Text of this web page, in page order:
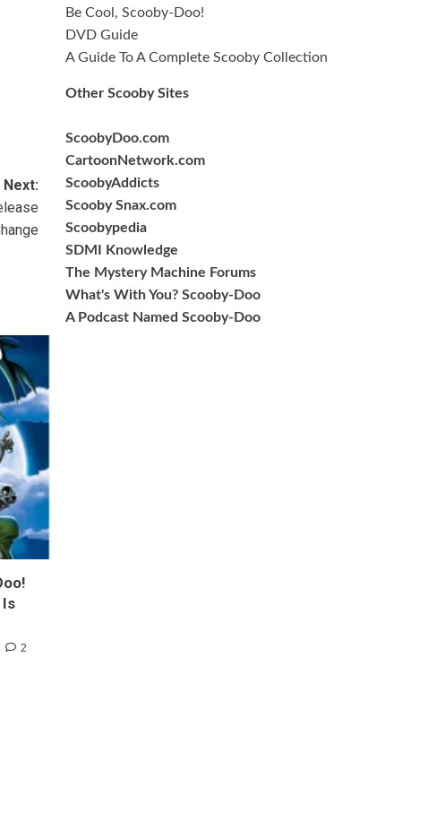
Next:
Is
2
Be Cool, Scooby-Doo!
DVD Guide
A Guide To A Complete Scooby Collection
Other Scooby Sites
ScoobyDoo.com
CartoonNetwork.com
ScoobyAddicts
Scooby Snax.com
Scoobypedia
SDMI Knowledge
The Mystery Machine Forums
What's With You? Scooby-Doo
A Podcast Named Scooby-Doo